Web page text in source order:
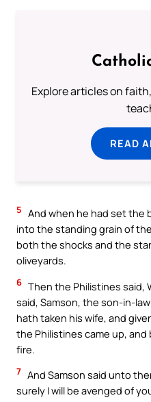
Explore articles on
READ
5 And when he had set the
into the standing grain of
both the shocks and the
oliveyards.
6 Then the Philistines said,
said, Samson, the son-in-
hath taken his wife, and
the Philistines came up,
fire.
7 And Samson said unto
surely I will be avenged of